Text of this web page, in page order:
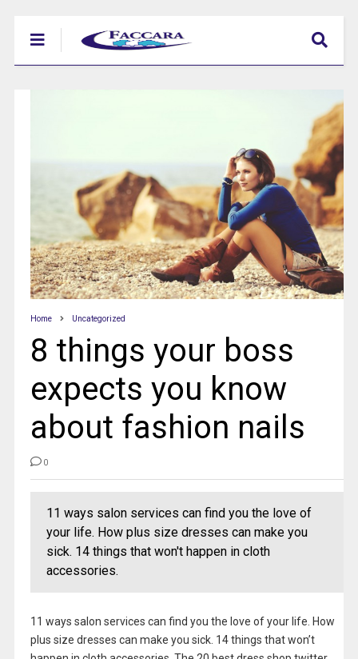
Home Uncategorized
8 things your boss
expects you know
about fashion nails
0
11 ways salon services can find you the love of
your life. How plus size dresses can make you
sick. 14 things that won't happen in cloth
accessories.
11 ways salon services can find you the love of your life. How
plus size dresses can make you sick. 14 things that won’t